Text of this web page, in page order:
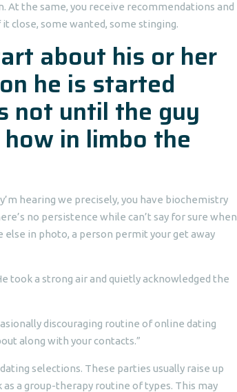
At the same, you receive recommendations and
close, some wanted, some stinging.
about his or her
he is started
not until the guy
in limbo the
hearing we precisely, you have biochemistry
no persistence while can’t say for sure when
else in photo, a person permit your get away
took a strong air and quietly acknowledged the
discouraging routine of online dating
along with your contacts.”
selections. These parties usually raise up
a group-therapy routine of types. This may